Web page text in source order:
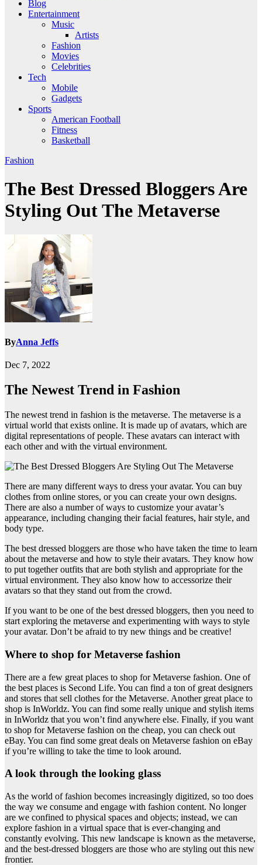
Blog
Entertainment
Music
Artists
Fashion
Movies
Celebrities
Tech
Mobile
Gadgets
Sports
American Football
Fitness
Basketball
Fashion
The Best Dressed Bloggers Are
Styling Out The Metaverse
ByAnna Jeffs
Dec 7, 2022
The Newest Trend in Fashion
The newest trend in fashion is the metaverse. The metaverse is a
virtual world that exists online. It is made up of avatars, which are
digital representations of people. These avatars can interact with
each other and with the virtual environment.
There are many different ways to dress your avatar. You can buy
clothes from online stores, or you can create your own designs.
There are also a number of ways to customize your avatar’s
appearance, including changing their facial features, hair style, and
body type.
The best dressed bloggers are those who have taken the time to learn
about the metaverse and how to style their avatars. They know how
to put together outfits that are both stylish and appropriate for the
virtual environment. They also know how to accessorize their
avatars so that they stand out from the crowd.
If you want to be one of the best dressed bloggers, then you need to
start exploring the metaverse and experimenting with ways to style
your avatar. Don’t be afraid to try new things and be creative!
Where to shop for Metaverse fashion
There are a few great places to shop for Metaverse fashion. One of
the best places is Second Life. You can find a ton of great designers
and stores that sell clothes for the Metaverse. Another great place to
shop is InWorldz. You can find some really unique and stylish items
in InWorldz that you won’t find anywhere else. Finally, if you want
to shop for Metaverse fashion on the cheap, you can check out
eBay. You can find some great deals on Metaverse fashion on eBay
if you’re willing to take the time to look around.
A look through the looking glass
As the world of fashion becomes increasingly digitized, so too does
the way we consume and engage with fashion content. No longer
are we confined to physical spaces and objects; instead, we can
explore fashion in a virtual space that is ever-changing and
constantly evolving. This new landscape is known as the metaverse,
and the best-dressed bloggers are those who are styling out this new
frontier.